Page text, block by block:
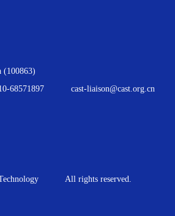
(100863)
68571897 cast-liaison@cast.org.cn
All rights reserved.